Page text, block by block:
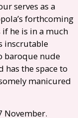
serves as a
forthcoming
if he is in a much
inscrutable
baroque nude
has the space to
manicured
November.